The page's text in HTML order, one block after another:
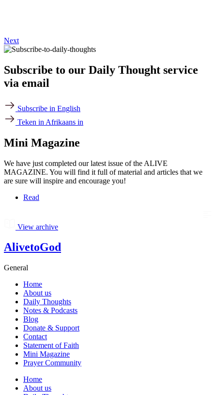
Next
Subscribe to our Daily Thought service
via email
Subscribe in English
Teken in Afrikaans in
Mini Magazine
We have just completed our latest issue of the ALIVE
MAGAZINE. You will find it full of material and articles that we
are sure will inspire and encourage you!
Read
View archive
AlivetoGod
General
Home
About us
Daily Thoughts
Notes & Podcasts
Blog
Donate & Support
Contact
Statement of Faith
Mini Magazine
Prayer Community
Home
About us